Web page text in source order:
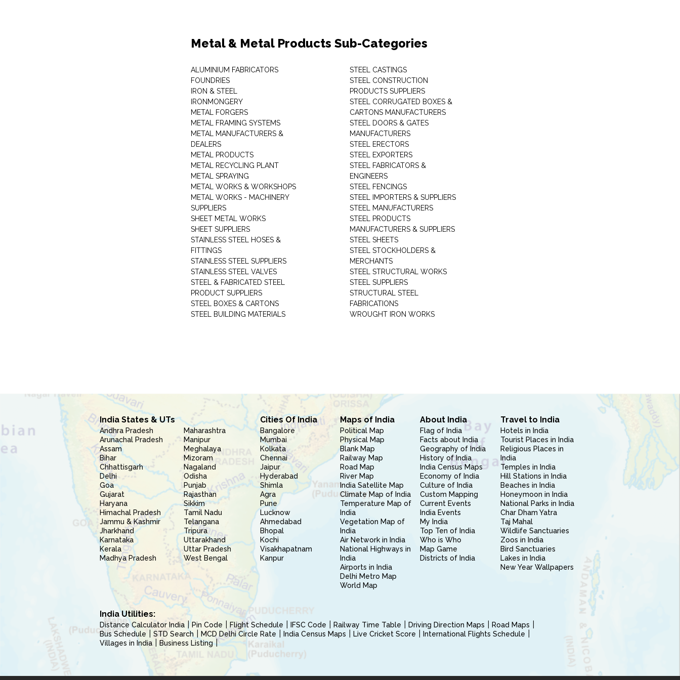
Metal & Metal Products Sub-Categories
ALUMINIUM FABRICATORS
FOUNDRIES
IRON & STEEL
IRONMONGERY
METAL FORGERS
METAL FRAMING SYSTEMS
METAL MANUFACTURERS &
DEALERS
METAL PRODUCTS
METAL RECYCLING PLANT
METAL SPRAYING
METAL WORKS & WORKSHOPS
METAL WORKS - MACHINERY
SUPPLIERS
SHEET METAL WORKS
SHEET SUPPLIERS
STAINLESS STEEL HOSES &
FITTINGS
STAINLESS STEEL SUPPLIERS
STAINLESS STEEL VALVES
STEEL & FABRICATED STEEL
PRODUCT SUPPLIERS
STEEL BOXES & CARTONS
STEEL BUILDING MATERIALS
STEEL CASTINGS
STEEL CONSTRUCTION
PRODUCTS SUPPLIERS
STEEL CORRUGATED BOXES &
CARTONS MANUFACTURERS
STEEL DOORS & GATES
MANUFACTURERS
STEEL ERECTORS
STEEL EXPORTERS
STEEL FABRICATORS &
ENGINEERS
STEEL FENCINGS
STEEL IMPORTERS & SUPPLIERS
STEEL MANUFACTURERS
STEEL PRODUCTS
MANUFACTURERS & SUPPLIERS
STEEL SHEETS
STEEL STOCKHOLDERS &
MERCHANTS
STEEL STRUCTURAL WORKS
STEEL SUPPLIERS
STRUCTURAL STEEL
FABRICATIONS
WROUGHT IRON WORKS
India States & UTs
Andhra Pradesh
Arunachal Pradesh
Assam
Bihar
Chhattisgarh
Delhi
Goa
Gujarat
Haryana
Himachal Pradesh
Jammu & Kashmir
Jharkhand
Karnataka
Kerala
Madhya Pradesh
Maharashtra
Manipur
Meghalaya
Mizoram
Nagaland
Odisha
Punjab
Rajasthan
Sikkim
Tamil Nadu
Telangana
Tripura
Uttarakhand
Uttar Pradesh
West Bengal
Cities Of India
Bangalore
Mumbai
Kolkata
Chennai
Jaipur
Hyderabad
Shimla
Agra
Pune
Lucknow
Ahmedabad
Bhopal
Kochi
Visakhapatnam
Kanpur
Maps of India
Political Map
Physical Map
Blank Map
Railway Map
Road Map
River Map
India Satellite Map
Climate Map of India
Temperature Map of
India
Vegetation Map of
India
Air Network in India
National Highways in
India
Airports in India
Delhi Metro Map
World Map
About India
Flag of India
Facts about India
Geography of India
History of India
India Census Maps
Economy of India
Culture of India
Custom Mapping
Current Events
India Events
My India
Top Ten of India
Who is Who
Map Game
Districts of India
Travel to India
Hotels in India
Tourist Places in India
Religious Places in
India
Temples in India
Hill Stations in India
Beaches in India
Honeymoon in India
National Parks in India
Char Dham Yatra
Taj Mahal
Wildlife Sanctuaries
Zoos in India
Bird Sanctuaries
Lakes in India
New Year Wallpapers
India Utilities:
Distance Calculator India Pin Code Flight Schedule IFSC Code Railway Time Table Driving Direction Maps
Road Maps
Bus Schedule
STD Search MCD Delhi Circle Rate India Census Maps Live Cricket Score
International Flights Schedule
Villages in India
Business Listing